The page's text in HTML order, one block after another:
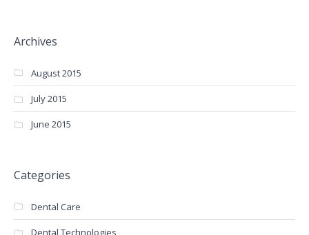
Archives
August 2015
July 2015
June 2015
Categories
Dental Care
Dental Technologies